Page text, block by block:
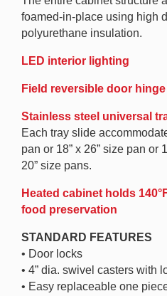
foamed-in-place using high
polyurethane insulation.
LED interior lighting
Field reversible door hinge
Stainless steel universal
Each tray slide
pan or 18” x 26” size pan or
20” size pans.
Heated cabinet holds
food preservation
STANDARD FEATURES
• Door locks
• 4” dia. swivel casters with
• Easy replaceable one